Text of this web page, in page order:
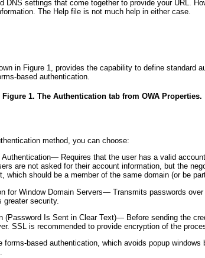
DNS settings that come together to provide your URL.
The Help file is not much help in either case.
in Figure 1
, provides the capability to define standard
based authentication.
Figure 1. The Authentication tab from OWA Properties.
method, you can choose:
Authentication— Requires that the user has a valid
are not asked for their account information, but the
which should be a member of the same domain (or be
for Window Domain Servers— Transmits passwords
greater security.
(Password Is Sent in Clear Text)— Before sending the
SSL is recommended to provide encryption of the
based authentication, which avoids popup windows
.